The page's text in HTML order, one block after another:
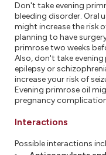
Don't take evening
bleeding disorder. Oral
might increase the risk
planning to have
primrose two weeks
Also, don't take
epilepsy or
increase your risk of
Evening primrose oil
pregnancy
Interactions
Possible interactions